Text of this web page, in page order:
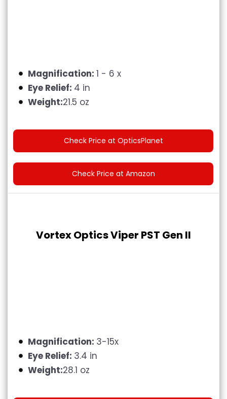
Magnification: 1 - 6 x
Eye Relief: 4 in
Weight:21.5 oz
Check Price at OpticsPlanet
Check Price at Amazon
Vortex Optics Viper PST Gen II
Magnification: 3-15x
Eye Relief: 3.4 in
Weight:28.1 oz